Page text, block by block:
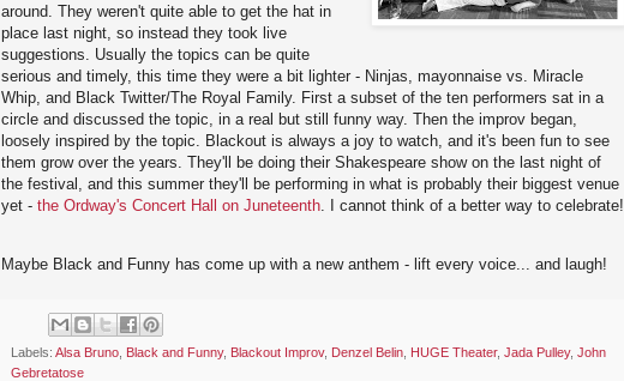
around. They weren't quite able to get the hat in
place last night, so instead they took live
suggestions. Usually the topics can be quite
serious and timely, this time they were a bit lighter - Ninjas, mayonnaise vs. Miracle
Whip, and Black Twitter/The Royal Family. First a subset of the ten performers sat in a
circle and discussed the topic, in a real but still funny way. Then the improv began,
loosely inspired by the topic. Blackout is always a joy to watch, and it's been fun to see
them grow over the years. They'll be doing their Shakespeare show on the last night of
the festival, and this summer they'll be performing in what is probably their biggest venue
yet - the Ordway's Concert Hall on Juneteenth . I cannot think of a better way to celebrate!
Maybe Black and Funny has come up with a new anthem - lift every voice... and laugh!
Labels: Alsa Bruno Black and Funny, Blackout Improv, Denzel Belin HUGE Theater, Jada Pulley, John
Gebretatose